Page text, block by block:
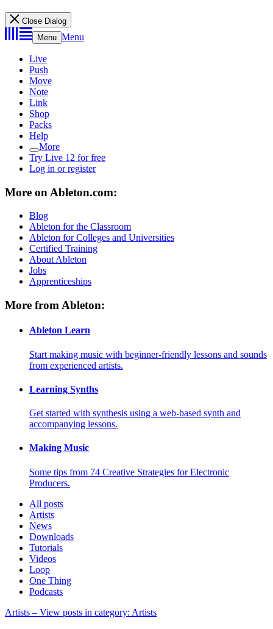
Close Dialog
Menu Menu
Live
Push
Move
Note
Link
Shop
Packs
Help
More
Try Live 12 for free
Log in or register
More on Ableton.com:
Blog
Ableton for the Classroom
Ableton for Colleges and Universities
Certified Training
About Ableton
Jobs
Apprenticeships
More from Ableton:
Ableton Learn
Start making music with beginner-friendly lessons and sounds
from experienced artists.
Learning Synths
Get started with synthesis using a web-based synth and
accompanying lessons.
Making Music
Some tips from 74 Creative Strategies for Electronic
Producers.
All posts
Artists
News
Downloads
Tutorials
Videos
Loop
One Thing
Podcasts
Artists – View posts in category: Artists